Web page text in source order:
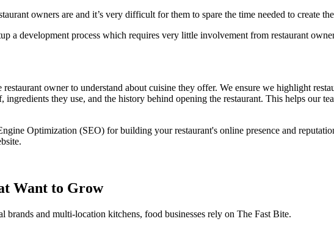
owners are and it’s very difficult for them to spare the time needed to create
a development process which requires very little involvement from restaurant
owner to understand about cuisine they offer. We ensure we highlight
ingredients they use, and the history behind opening the restaurant. This helps our
Optimization (SEO) for building your restaurant's online presence and
Want to Grow
brands and multi-location kitchens, food businesses rely on The Fast Bite.